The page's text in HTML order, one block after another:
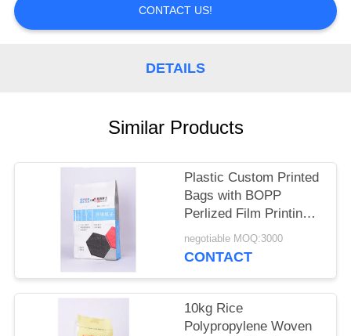
SITEMAP
CONTACT US!
DETAILS
Similar Products
Plastic Custom Printed
Bags with BOPP
Perlized Film Printing
PP Woven Material
negotiable MOQ:3000
CONTACT
10kg Rice
Polypropylene Woven